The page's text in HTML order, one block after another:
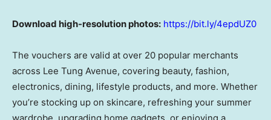
Download high-resolution photos: https://bit.ly/4epdUZ0
The vouchers are valid at over 20 popular merchants
across Lee Tung Avenue, covering beauty, fashion,
electronics, dining, lifestyle products, and more. Whether
you’re stocking up on skincare, refreshing your summer